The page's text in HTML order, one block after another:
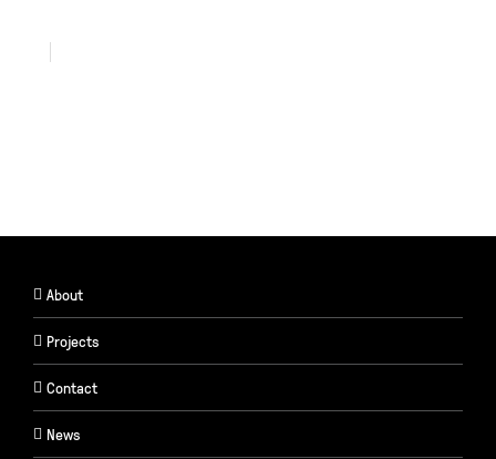
About
Projects
Contact
News